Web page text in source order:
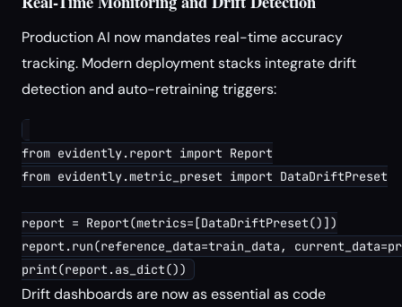
Production AI now mandates real-time accuracy
tracking. Modern deployment stacks integrate drift
detection and auto-retraining triggers:
from evidently.report import Report
from evidently.metric_preset import DataDriftPreset
report = Report(metrics=[DataDriftPreset()])
report.run(reference_data=train_data,
Drift dashboards are now as essential as code